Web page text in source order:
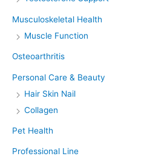
Musculoskeletal Health
Muscle Function
Osteoarthritis
Personal Care & Beauty
Hair Skin Nail
Collagen
Pet Health
Professional Line